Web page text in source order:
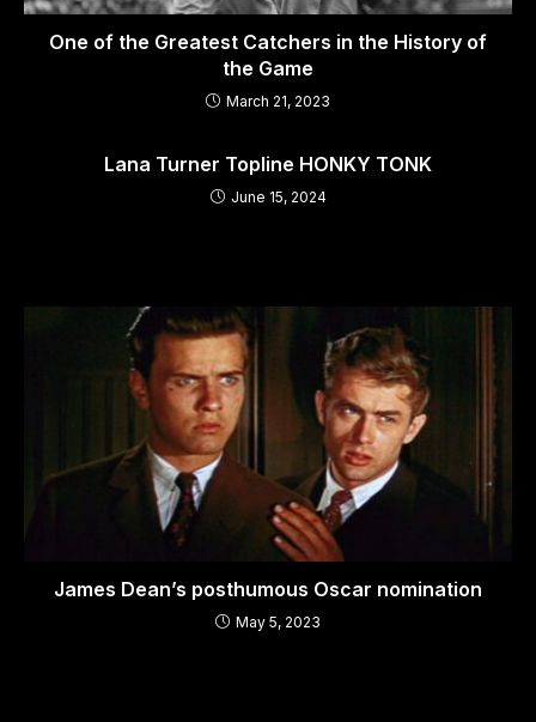
One of the Greatest Catchers in the History of
the Game
March 21, 2023
Lana Turner Topline HONKY TONK
June 15, 2024
James Dean’s posthumous Oscar nomination
May 5, 2023